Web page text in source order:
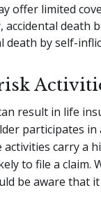
offer limited
accidental death
death by self-
result in life
participates in
carry a
to file a claim.
be aware that